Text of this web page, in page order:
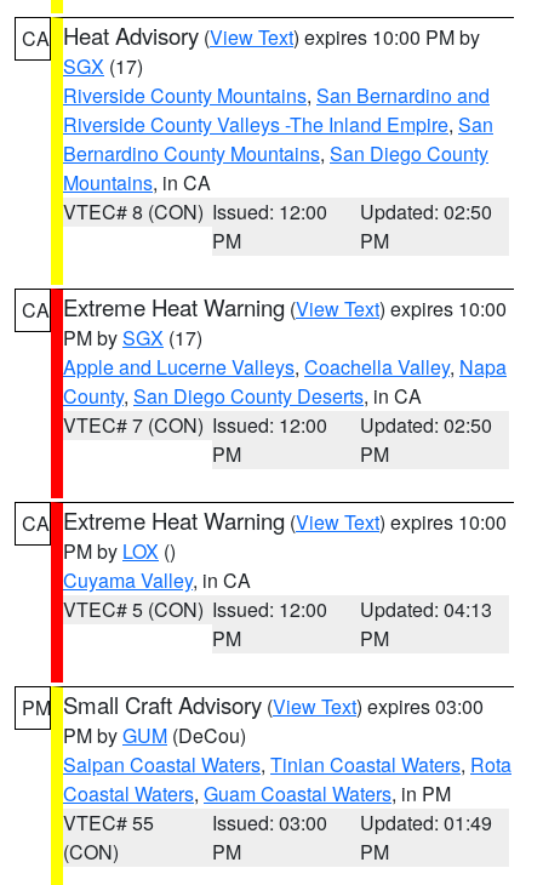
CA Heat Advisory (View Text) expires 10:00 PM by
SGX (17)
Riverside County Mountains, San Bernardino and
Riverside County Valleys -The Inland Empire, San
Bernardino County Mountains, San Diego County
Mountains, in CA
VTEC# 8 (CON) Issued: 12:00
PM
Updated: 02:50
PM
CA Extreme Heat Warning (View Text) expires 10:00
PM bySGX (17)
Apple and Lucerne Valleys, Coachella Valley, Napa
County, San Diego County Deserts, in CA
VTEC# 7 (CON) Issued: 12:00
PM
Updated: 02:50
PM
CA Extreme Heat Warning (View Text) expires 10:00
PM by LOX ()
Cuyama Valley, in CA
VTEC# 5 (CON) Issued: 12:00
PM
Updated: 04:13
PM
PM Small Craft Advisory (View Text) expires 03:00
PM byGUM (DeCou)
Saipan Coastal Waters, Tinian Coastal Waters, Rota
Coastal Waters, Guam Coastal Waters, in PM
VTEC# 55
(CON)
Issued: 03:00
PM
Updated: 01:49
PM